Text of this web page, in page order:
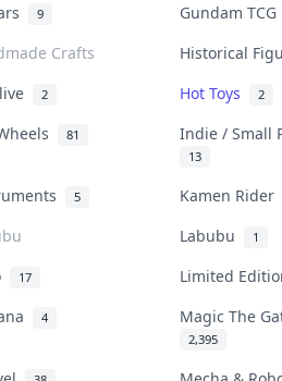
9
Gundam
Crafts
Historical
2 Hot Toys 2
81 Indie / Small
13
5
Kamen Rider
Labubu 1
17
Limited
4 Magic The
2,395